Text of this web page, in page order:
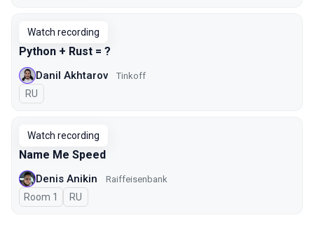
Watch recording
Python + Rust = ?
Danil Akhtarov Tinkoff
In Russian
RU
Watch recording
Name Me Speed
Denis Anikin Raiffeisenbank
Room 1 In Russian
RU